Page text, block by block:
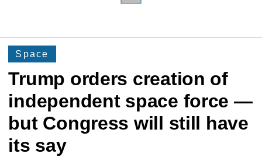
Space
Trump orders creation of
independent space force —
but Congress will still have
its say